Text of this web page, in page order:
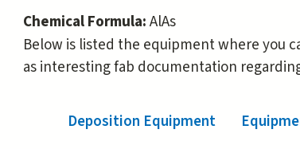
Chemical Formula:AlAs
Below is listed the equipment where you
as interesting fab documentation
Deposition Equipment(active tab)